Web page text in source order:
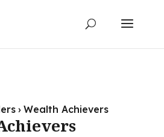
› Wealth Achievers